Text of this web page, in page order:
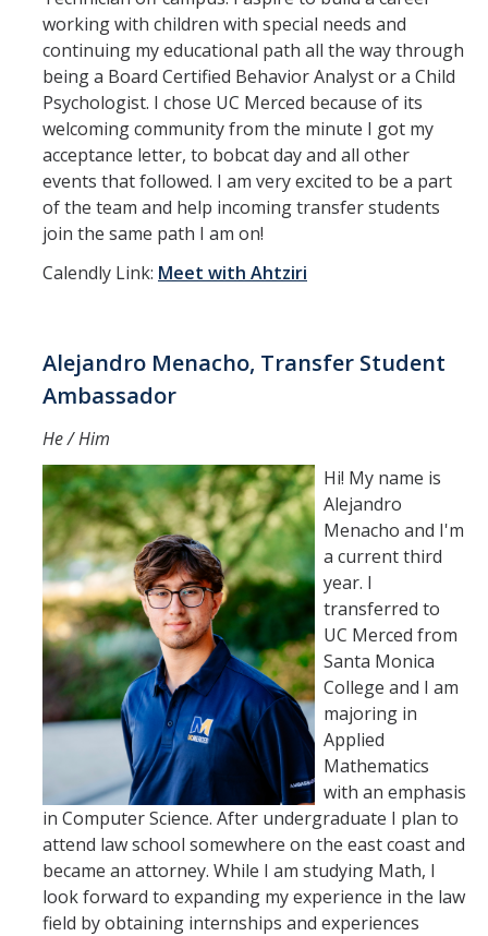
working with children with special needs and
continuing my educational path all the way through
being a Board Certified Behavior Analyst or a Child
Psychologist. I chose UC Merced because of its
welcoming community from the minute I got my
acceptance letter, to bobcat day and all other
events that followed. I am very excited to be a part
of the team and help incoming transfer students
join the same path I am on!
Calendly Link: Meet with Ahtziri
Alejandro Menacho, Transfer Student
Ambassador
He / Him
Hi! My name is
Alejandro
Menacho and I'm
a current third
year. I
transferred to
UC Merced from
Santa Monica
College and I am
majoring in
Applied
Mathematics
with an emphasis
in Computer Science. After undergraduate I plan to
attend law school somewhere on the east coast and
became an attorney. While I am studying Math, I
look forward to expanding my experience in the law
field by obtaining internships and experiences